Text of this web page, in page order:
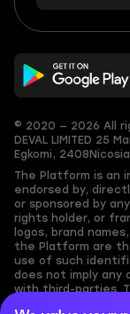
56
you
© 2020 — 2026 All
DEVAL LIMITED 25
Egkomi, 2408
The Platform is an
endorsed by,
or sponsored by
rights holder, or
logos, brand
the Platform are
use of such
does not imply any
with third-parties.